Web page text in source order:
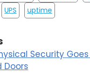
UPS uptime
Security Goes
Doors